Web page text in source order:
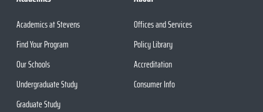
Academics at Stevens
Find Your Program
Our Schools
Undergraduate Study
Graduate Study
Offices and Services
Policy Library
Accreditation
Consumer Info